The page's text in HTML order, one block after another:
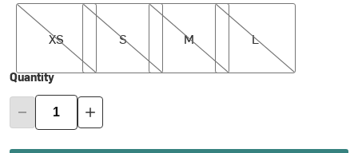
XS
XS
S
S
M
M
L
L
Quantity